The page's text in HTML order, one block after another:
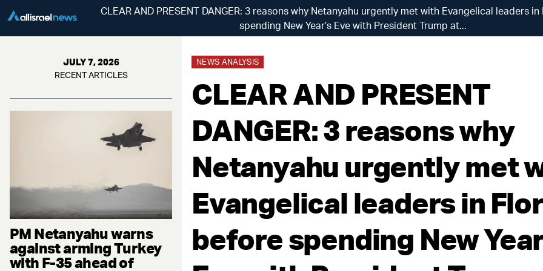
CLEAR AND PRESENT DANGER: 3 reasons why Netanyahu urgently met with Evangelical leaders
spending New Year’s Eve with President Trump at...
JULY 7, 2026
RECENT ARTICLES
PM Netanyahu warns
against arming Turkey
with F-35 ahead of
NEWS ANALYSIS
CLEAR AND PRESENT
DANGER: 3 reasons why
Netanyahu urgently met
Evangelical leaders in
before spending New